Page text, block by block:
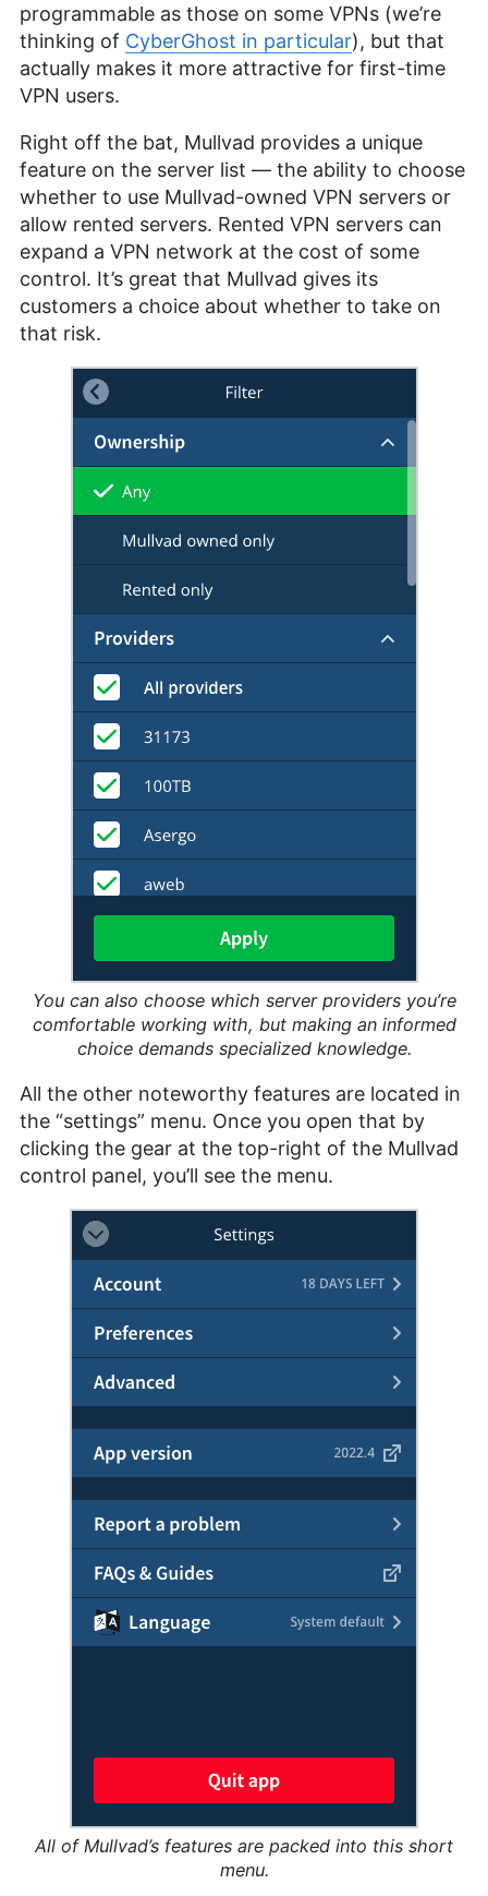
programmable as those on some VPNs (we’re
thinking of CyberGhost in particular), but that
actually makes it more attractive for first-time
VPN users.
Right off the bat, Mullvad provides a unique
feature on the server list — the ability to choose
whether to use Mullvad-owned VPN servers or
allow rented servers. Rented VPN servers can
expand a VPN network at the cost of some
control. It’s great that Mullvad gives its
customers a choice about whether to take on
that risk.
You can also choose which server providers you’re
comfortable working with, but making an informed
choice demands specialized knowledge.
All the other noteworthy features are located in
the “settings” menu. Once you open that by
clicking the gear at the top-right of the Mullvad
control panel, you’ll see the menu.
All of Mullvad’s features are packed into this short
menu.